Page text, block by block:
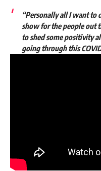
“Personally all I want to
show for the people out
to shed some positivity
going through this